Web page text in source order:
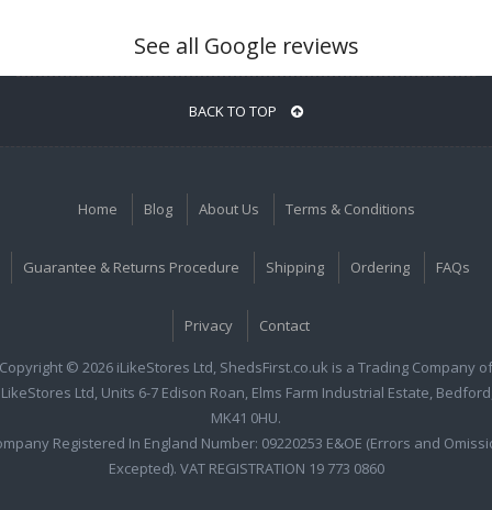
See all Google reviews
BACK TO TOP
Home Blog About Us Terms & Conditions
Guarantee & Returns Procedure Shipping Ordering FAQs
Privacy Contact
Copyright © 2026 iLikeStores Ltd, ShedsFirst.co.uk is a Trading Company of
Ltd, Units 6-7 Edison Roan, Elms Farm Industrial Estate,
MK41 0HU.
Registered In England Number: 09220253 E&OE (Errors and
Excepted). VAT REGISTRATION 19 773 0860